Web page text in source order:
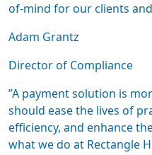
of-mind for our clients
Adam Grantz
Director of Compliance
”A payment solution is
should ease the lives of
efficiency, and enhance
what we do at Rectangle